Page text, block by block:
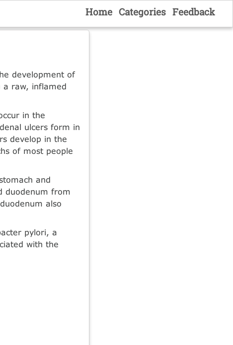
Home Categories Feedback
development of
a raw, inflamed
in the
ulcers form in
develop in the
of most people
and
duodenum from
also
pylori, a
with the